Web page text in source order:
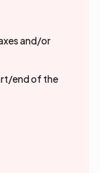
and/or
end of the